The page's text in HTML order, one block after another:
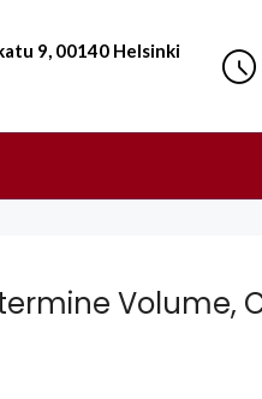
9, 00140 Helsinki
Volume,